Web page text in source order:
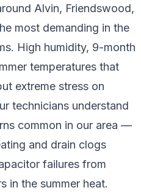
Alvin, Friendswood,
most demanding in the
High humidity, 9-month
temperatures that
extreme stress on
technicians understand
common in our area —
and drain clogs
failures from
in the summer heat.